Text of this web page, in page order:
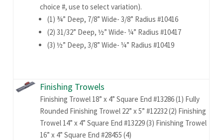
choice #, use to select variation).
(1) ¾” Deep, 7/8” Wide- 3/8” Radius #10416
(2) 31/32” Deep, ½” Wide- ¼” Radius #10417
(3) ½” Deep, 3/8” Wide- ¼” Radius #10419
Finishing Trowels
Finishing Trowel 18” x 4” Square End #13286 (1) Fully
Rounded Finishing Trowel 22” x 5” #12232 (2) Finishing
Trowel 14” x 4” Square End #13229 (3) Finishing Trowel
16” x 4” Square End #28455 (4)